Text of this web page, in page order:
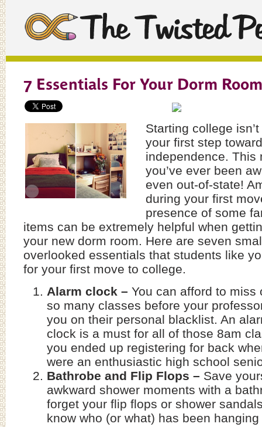
7 Essentials For Your Dorm Room
Starting college
your first step
independence. This
you’ve ever been
even out-of-state!
during your first
presence of some
items can be extremely helpful when
your new dorm room. Here are seven
overlooked essentials that students like
for your first move to college.
Alarm clock – You can afford to miss
so many classes before your
you on their personal blacklist. An
clock is a must for all of those 8am
you ended up registering for back
were an enthusiastic high school
Bathrobe and Flip Flops – Save
awkward shower moments with a
forget your flip flops or shower
know who (or what) has been